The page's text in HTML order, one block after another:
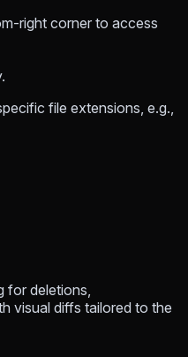
right corner to access
file extensions, e.g.,
for deletions,
visual diffs tailored to the